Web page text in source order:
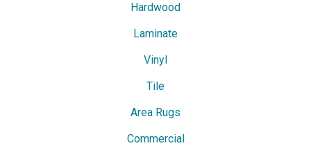
Hardwood
Laminate
Vinyl
Tile
Area Rugs
Commercial